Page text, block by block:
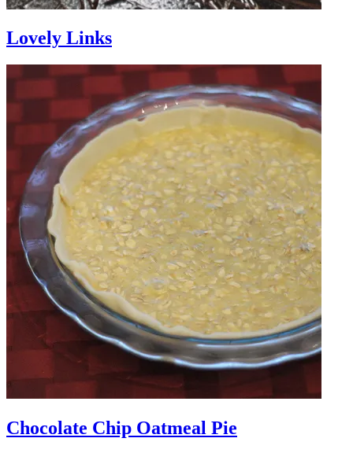
Lovely Links
Chocolate Chip Oatmeal Pie